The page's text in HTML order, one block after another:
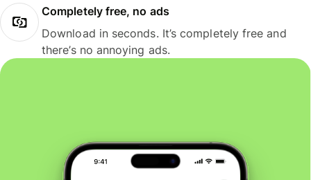
Completely free, no ads
Download in seconds. It’s completely free and
there’s no annoying ads.